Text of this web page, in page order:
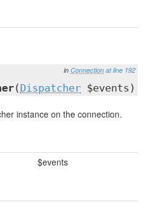
in Connection at line 192
( Dispatcher $events)
instance on the connection.
$events